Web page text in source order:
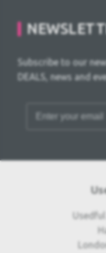
Subscribe to our
DEALS, news and